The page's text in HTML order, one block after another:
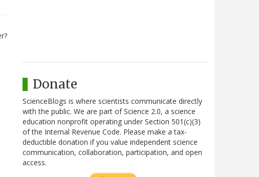
Donate
ScienceBlogs is where scientists communicate directly
with the public. We are part of Science 2.0, a science
education nonprofit operating under Section 501(c)(3)
of the Internal Revenue Code. Please make a tax-
deductible donation if you value independent science
communication, collaboration, participation, and open
access.